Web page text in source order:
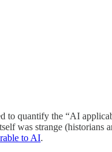
to quantify the “AI
was strange (historians
to AI.